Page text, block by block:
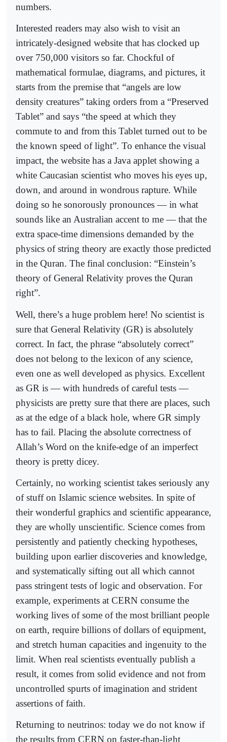
numbers.
Interested readers may also wish to visit an
intricately-designed website that has clocked up
over 750,000 visitors so far. Chockful of
mathematical formulae, diagrams, and pictures, it
starts from the premise that “angels are low
density creatures” taking orders from a “Preserved
Tablet” and says “the speed at which they
commute to and from this Tablet turned out to be
the known speed of light”. To enhance the visual
impact, the website has a Java applet showing a
white Caucasian scientist who moves his eyes up,
down, and around in wondrous rapture. While
doing so he sonorously pronounces — in what
sounds like an Australian accent to me — that the
extra space-time dimensions demanded by the
physics of string theory are exactly those predicted
in the Quran. The final conclusion: “Einstein’s
theory of General Relativity proves the Quran
right”.
Well, there’s a huge problem here! No scientist is
sure that General Relativity (GR) is absolutely
correct. In fact, the phrase “absolutely correct”
does not belong to the lexicon of any science,
even one as well developed as physics. Excellent
as GR is — with hundreds of careful tests —
physicists are pretty sure that there are places, such
as at the edge of a black hole, where GR simply
has to fail. Placing the absolute correctness of
Allah’s Word on the knife-edge of an imperfect
theory is pretty dicey.
Certainly, no working scientist takes seriously any
of stuff on Islamic science websites. In spite of
their wonderful graphics and scientific appearance,
they are wholly unscientific. Science comes from
persistently and patiently checking hypotheses,
building upon earlier discoveries and knowledge,
and systematically sifting out all which cannot
pass stringent tests of logic and observation. For
example, experiments at CERN consume the
working lives of some of the most brilliant people
on earth, require billions of dollars of equipment,
and stretch human capacities and ingenuity to the
limit. When real scientists eventually publish a
result, it comes from solid evidence and not from
uncontrolled spurts of imagination and strident
assertions of faith.
Returning to neutrinos: today we do not know if
the results from CERN on faster-than-light